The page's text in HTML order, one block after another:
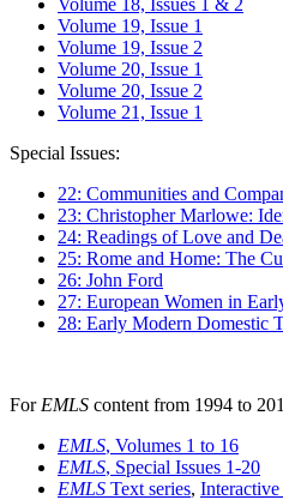
Volume 19, Issue 1
Volume 19, Issue 2
Volume 20, Issue 1
Volume 20, Issue 2
Volume 21, Issue 1
Special Issues:
22: Communities and
23: Christopher Marlowe:
24: Readings of Love and
25: Rome and Home: The
26: John Ford
27: European Women in
28: Early Modern Domestic
For EMLS content from 1994 to
EMLS, Volumes 1 to 16
EMLS, Special Issues 1-20
EMLS Text series, Interactive